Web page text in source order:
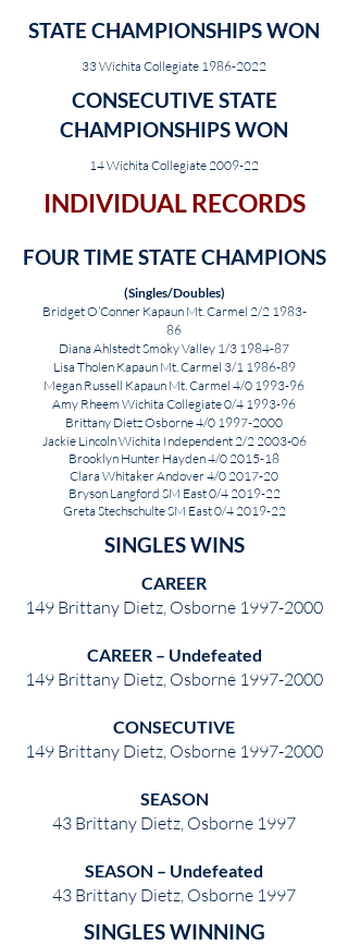
STATE CHAMPIONSHIPS WON
33 Wichita Collegiate 1986-2022
CONSECUTIVE STATE
CHAMPIONSHIPS WON
14 Wichita Collegiate 2009-22
INDIVIDUAL RECORDS
FOUR TIME STATE CHAMPIONS
(Singles/Doubles)
Bridget O’Conner Kapaun Mt. Carmel 2/2 1983-
86
Diana Ahlstedt Smoky Valley 1/3 1984-87
Lisa Tholen Kapaun Mt. Carmel 3/1 1986-89
Megan Russell Kapaun Mt. Carmel 4/0 1993-96
Amy Rheem Wichita Collegiate 0/4 1993-96
Brittany Dietz Osborne 4/0 1997-2000
Jackie Lincoln Wichita Independent 2/2 2003-06
Brooklyn Hunter Hayden 4/0 2015-18
Clara Whitaker Andover 4/0 2017-20
Bryson Langford SM East 0/4 2019-22
Greta Stechschulte SM East 0/4 2019-22
SINGLES WINS
CAREER
149 Brittany Dietz, Osborne 1997-2000
CAREER – Undefeated
149 Brittany Dietz, Osborne 1997-2000
CONSECUTIVE
149 Brittany Dietz, Osborne 1997-2000
SEASON
43 Brittany Dietz, Osborne 1997
SEASON – Undefeated
43 Brittany Dietz, Osborne 1997
SINGLES WINNING